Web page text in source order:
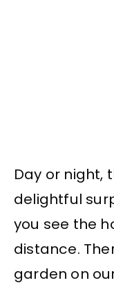
Day or night,
delightful
you see the
distance.
garden on